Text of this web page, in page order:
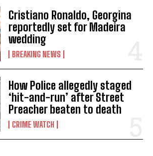
Cristiano Ronaldo, Georgina
reportedly set for Madeira
wedding
BREAKING NEWS
How Police allegedly staged
‘hit-and-run’ after Street
Preacher beaten to death
CRIME WATCH